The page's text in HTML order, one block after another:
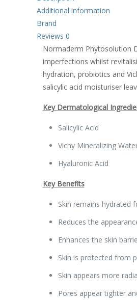
Additional information
Brand
Reviews 0
Normaderm Phytosolution
imperfections whilst
hydration, probiotics and
salicylic acid moisturiser
Key Dermatological
Salicylic Acid
Vichy Mineralizing
Hyaluronic Acid
Key Benefits
Skin remains hydrated
Reduces the
Enhances the skin
Skin is protected from
Skin appears more
Pores appear tighter